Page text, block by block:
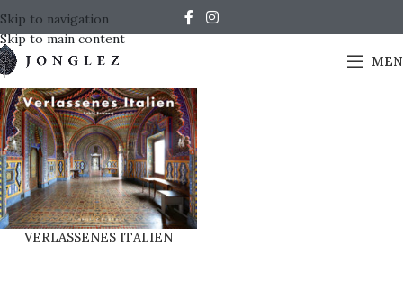
Skip to navigation
Skip to main content
VERLASSENES ITALIEN